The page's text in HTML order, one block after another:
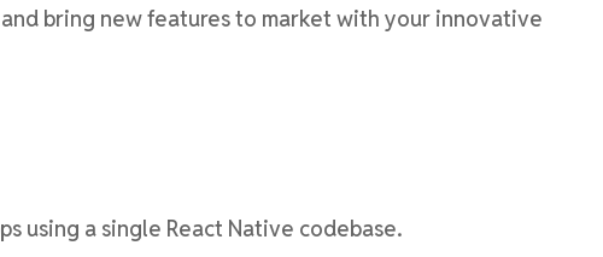
bring new features to market with your innovative
using a single React Native codebase.